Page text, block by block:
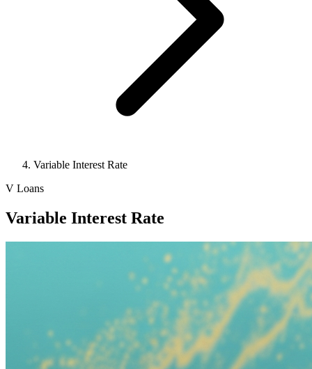
Variable Interest Rate
V Loans
Variable Interest Rate